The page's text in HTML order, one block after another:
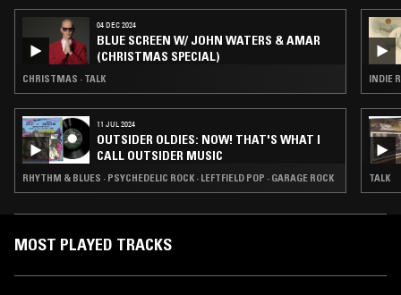
04 DEC 2024
BLUE SCREEN W/ JOHN WATERS & AMAR
(CHRISTMAS SPECIAL)
CHRISTMAS · TALK
11 JUL 2024
OUTSIDER OLDIES: NOW! THAT'S WHAT I
CALL OUTSIDER MUSIC
RHYTHM & BLUES · PSYCHEDELIC ROCK · LEFTFIELD POP · GARAGE ROCK
INDIE
TALK
MOST PLAYED TRACKS